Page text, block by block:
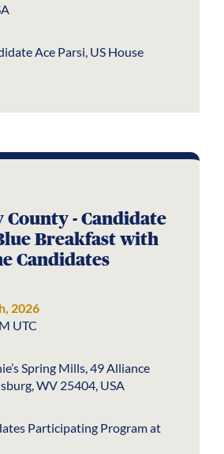
Ace Parsi, US House
County - Candidate
Breakfast with
Candidates
2026
UTC
Spring Mills, 49 Alliance
WV 25404, USA
Participating Program at